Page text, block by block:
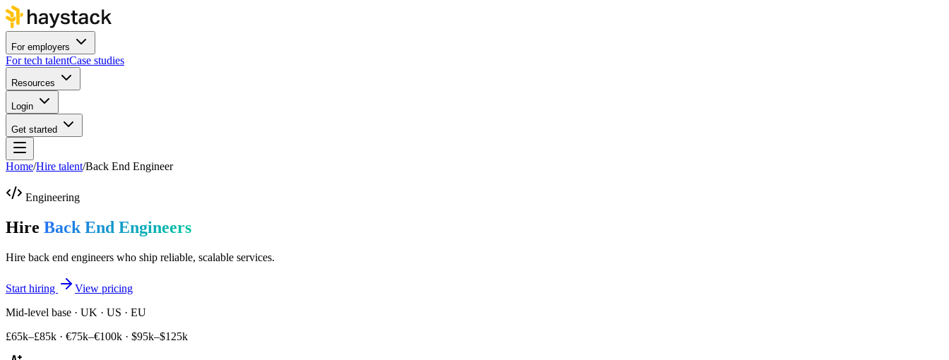
For employers
For tech talentCase studies
Resources
Login
Get started
Home/Hire talent/Back End Engineer
Engineering
Hire Back End Engineers
Hire back end engineers who ship reliable, scalable services.
Start hiring
View pricing
Mid-level base · UK · US · EU
£65k–£85k · €75k–€100k · $95k–$125k